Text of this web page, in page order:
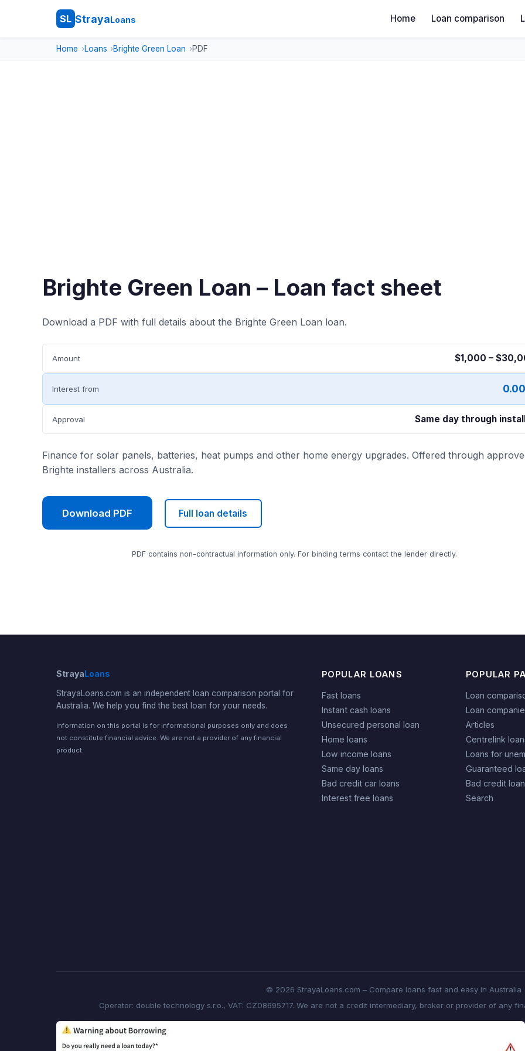
SL StrayaLoans Home Loan comparison
Home Loans Brighte Green Loan PDF
Brighte Green Loan – Loan fact sheet
Download a PDF with full details about the Brighte Green Loan loan.
Amount $1,000 –
Interest from
Approval Same day through
Finance for solar panels, batteries, heat pumps and other home energy upgrades. Offered through
Brighte installers across Australia.
Download PDF Full loan details
PDF contains non-contractual information only. For binding terms contact the lender directly.
StrayaLoans
StrayaLoans.com is an independent loan comparison portal for
Australia. We help you find the best loan for your needs.
Information on this portal is for informational purposes only and does
not constitute financial advice. We are not a provider of any financial
product.
POPULAR LOANS
Fast loans
Instant cash loans
Unsecured personal loan
Home loans
Low income loans
Same day loans
Bad credit car loans
Interest free loans
POPULAR
Loan
Loan
Articles
Centrelink
Loans for
Guaranteed
Bad credit
Search
© 2026 StrayaLoans.com – Compare loans fast and easy in Australia
Operator: double technology s.r.o., VAT: CZ08695717. We are not a credit intermediary, broker or provider of any